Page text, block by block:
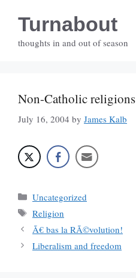
contentTurnabout
thoughts in and out of season
Non-Catholic religions
July 16, 2004 by James Kalb
Categories
Uncategorized
Tags
Religion
Ã€ bas la RÃ©volution!
Liberalism and freedom